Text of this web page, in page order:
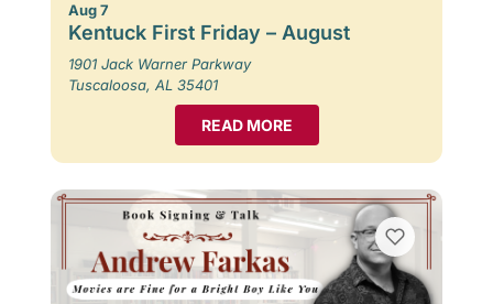
Aug 7
Kentuck First Friday – August
1901 Jack Warner Parkway
Tuscaloosa, AL 35401
READ MORE